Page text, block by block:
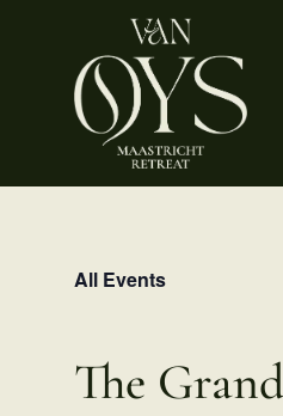
content
All Events
The